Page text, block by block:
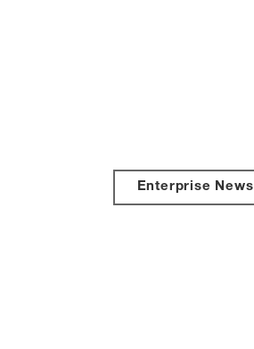
Enterprise News